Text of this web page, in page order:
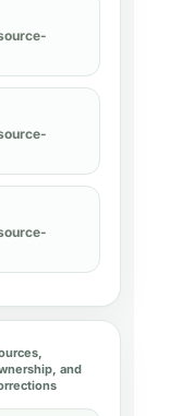
and